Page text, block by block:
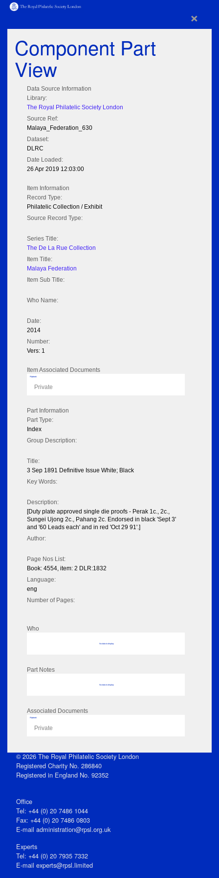
×
Component Part
View
Data Source Information
Library:
The Royal Philatelic Society London
Source Ref:
Malaya_Federation_630
Dataset:
DLRC
Date Loaded:
26 Apr 2019 12:03:00
Item Information
Record Type:
Philatelic Collection / Exhibit
Source Record Type:
Series Title:
The De La Rue Collection
Item Title:
Malaya Federation
Item Sub Title:
Who Name:
Date:
2014
Number:
Vers: 1
Item Associated Documents
Flipbook
Private
Part Information
Part Type:
Index
Group Description:
Title:
3 Sep 1891 Definitive Issue White; Black
Key Words:
Description:
[Duty plate approved single die proofs - Perak 1c., 2c.,
Sungei Ujong 2c., Pahang 2c. Endorsed in black 'Sept 3'
and '60 Leads each' and in red 'Oct 29 91'.]
Author:
Page Nos List:
Book: 4554, item: 2 DLR:1832
Language:
eng
Number of Pages:
Who
No data to display
Part Notes
No data to display
Associated Documents
Flipbook
Private
© 2026 The Royal Philatelic Society London
Registered Charity No. 286840
Registered in England No. 92352
Office
Tel: +44 (0) 20 7486 1044
Fax: +44 (0) 20 7486 0803
E‑mail administration@rpsl.org.uk
Experts
Tel: +44 (0) 20 7935 7332
E-mail experts@rpsl.limited